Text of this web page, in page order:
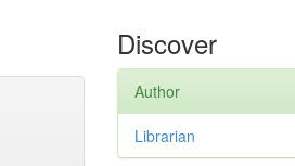
Discover
Author
Librarian